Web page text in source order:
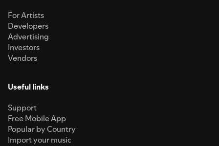
For Artists
Developers
Advertising
Investors
Vendors
Useful links
Support
Free Mobile App
Popular by Country
Import your music